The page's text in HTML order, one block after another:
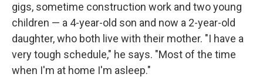
gigs, sometime construction work and two young
children — a 4-year-old son and now a 2-year-old
daughter, who both live with their mother. "I have a
very tough schedule," he says. "Most of the time
when I'm at home I'm asleep."